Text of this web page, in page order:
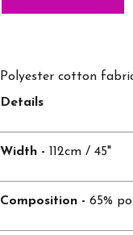
Polyester cotton
Details
Width - 112cm / 45"
Composition - 65%